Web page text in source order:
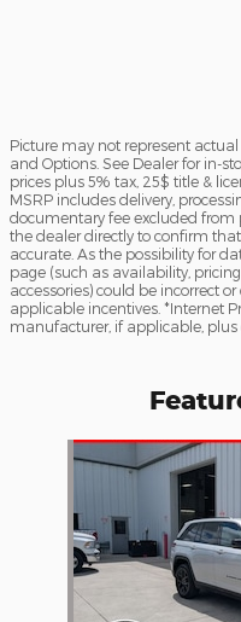
Picture may not represent
and Options. See Dealer for in-
prices plus 5% tax, 25$ title &
MSRP includes delivery,
documentary fee excluded from
the dealer directly to confirm
accurate. As the possibility for
page (such as availability,
accessories) could be incorrect
applicable incentives. *Internet
manufacturer, if applicable, plus
Slide 1 of 2